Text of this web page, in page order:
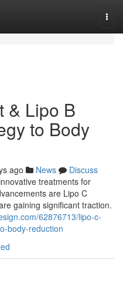
& Lipo B
to Body
ago News
Discuss
treatments for
are Lipo C
gaining significant traction.
62876713/lipo-c-
body-reduction